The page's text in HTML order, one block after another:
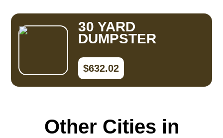
30 YARD
DUMPSTER
$632.02
Other Cities in